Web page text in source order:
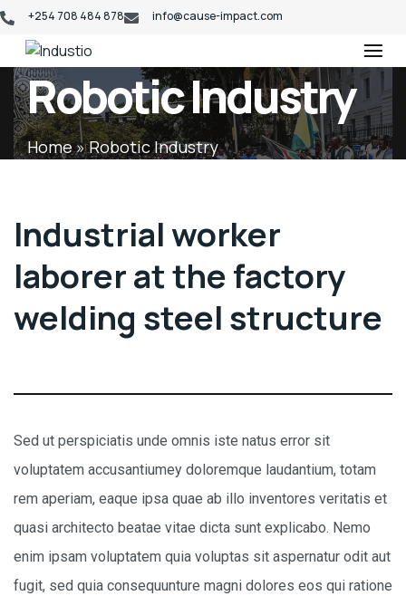
+254 708 484 878 info@cause-impact.com
Industio
Industry
WordPress
theme
Robotic Industry
Home»Robotic Industry
Industrial worker
laborer at the factory
welding steel structure
Sed ut perspiciatis unde omnis iste natus error sit
voluptatem accusantiumey doloremque laudantium, totam
rem aperiam, eaque ipsa quae ab illo inventores veritatis et
quasi architecto beatae vitae dicta sunt explicabo. Nemo
enim ipsam voluptatem quia voluptas sit aspernatur odit aut
fugit, sed quia consequunture magni dolores eos qui ratione